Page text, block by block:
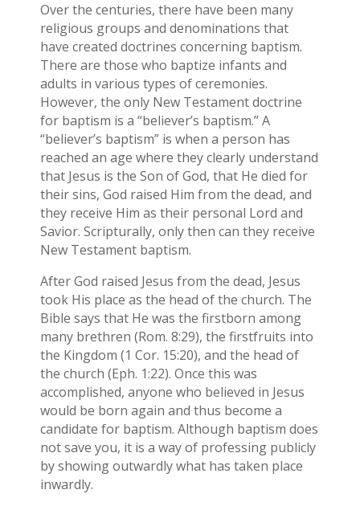
Over the centuries, there have been many
religious groups and denominations that
have created doctrines concerning baptism.
There are those who baptize infants and
adults in various types of ceremonies.
However, the only New Testament doctrine
for baptism is a “believer’s baptism.” A
“believer’s baptism” is when a person has
reached an age where they clearly understand
that Jesus is the Son of God, that He died for
their sins, God raised Him from the dead, and
they receive Him as their personal Lord and
Savior. Scripturally, only then can they receive
New Testament baptism.
After God raised Jesus from the dead, Jesus
took His place as the head of the church. The
Bible says that He was the firstborn among
many brethren (Rom. 8:29), the firstfruits into
the Kingdom (1 Cor. 15:20), and the head of
the church (Eph. 1:22). Once this was
accomplished, anyone who believed in Jesus
would be born again and thus become a
candidate for baptism. Although baptism does
not save you, it is a way of professing publicly
by showing outwardly what has taken place
inwardly.